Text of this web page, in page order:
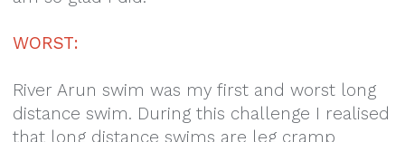
WORST:
River Arun swim was my first and worst long
distance swim. During this challenge I realised
that long distance swims are leg cramp